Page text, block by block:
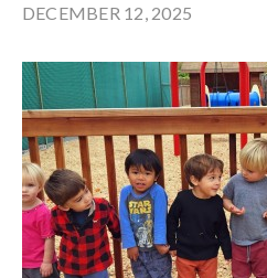
DECEMBER 12, 2025